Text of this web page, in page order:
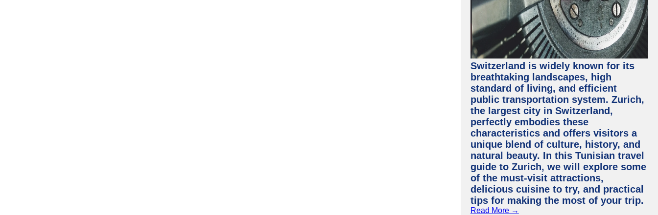
Switzerland is widely known for its
breathtaking landscapes, high
standard of living, and efficient
public transportation system. Zurich,
the largest city in Switzerland,
perfectly embodies these
characteristics and offers visitors a
unique blend of culture, history, and
natural beauty. In this Tunisian travel
guide to Zurich, we will explore some
of the must-visit attractions,
delicious cuisine to try, and practical
tips for making the most of your trip.
Read More →